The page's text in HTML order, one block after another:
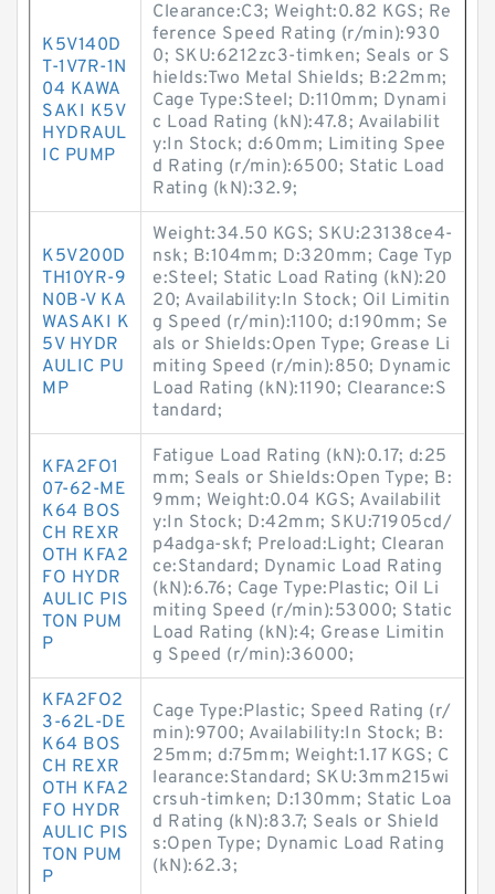
K5V140D
T-1V7R-1N
04 KAWA
SAKI K5V
HYDRAUL
IC PUMP
Clearance:C3; Weight:0.82 KGS; Re
ference Speed Rating (r/min):930
0; SKU:6212zc3-timken; Seals or S
hields:Two Metal Shields; B:22mm;
Cage Type:Steel; D:110mm; Dynami
c Load Rating (kN):47.8; Availabilit
y:In Stock; d:60mm; Limiting Spee
d Rating (r/min):6500; Static Load
Rating (kN):32.9;
K5V200D
TH10YR-9
N0B-V KA
WASAKI K
5V HYDR
AULIC PU
MP
Weight:34.50 KGS; SKU:23138ce4-
nsk; B:104mm; D:320mm; Cage Typ
e:Steel; Static Load Rating (kN):20
20; Availability:In Stock; Oil Limitin
g Speed (r/min):1100; d:190mm; Se
als or Shields:Open Type; Grease Li
miting Speed (r/min):850; Dynamic
Load Rating (kN):1190; Clearance:S
tandard;
KFA2FO1
07-62-ME
K64 BOS
CH REXR
OTH KFA2
FO HYDR
AULIC PIS
TON PUM
P
Fatigue Load Rating (kN):0.17; d:25
mm; Seals or Shields:Open Type; B:
9mm; Weight:0.04 KGS; Availabilit
y:In Stock; D:42mm; SKU:71905cd/
p4adga-skf; Preload:Light; Clearan
ce:Standard; Dynamic Load Rating
(kN):6.76; Cage Type:Plastic; Oil Li
miting Speed (r/min):53000; Static
Load Rating (kN):4; Grease Limitin
g Speed (r/min):36000;
KFA2FO2
3-62L-DE
K64 BOS
CH REXR
OTH KFA2
FO HYDR
AULIC PIS
TON PUM
P
Cage Type:Plastic; Speed Rating (r/
min):9700; Availability:In Stock; B:
25mm; d:75mm; Weight:1.17 KGS; C
learance:Standard; SKU:3mm215wi
crsuh-timken; D:130mm; Static Loa
d Rating (kN):83.7; Seals or Shield
s:Open Type; Dynamic Load Rating
(kN):62.3;